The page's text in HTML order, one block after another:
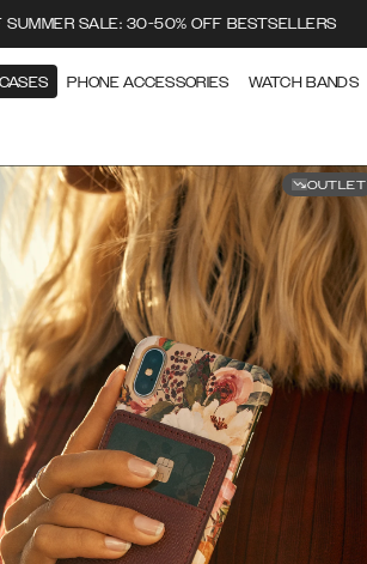
SUMMER SALE: 30-50% OFF BESTSELLERS
PHONE ACCESSORIES WATCH BANDS
OUTLET